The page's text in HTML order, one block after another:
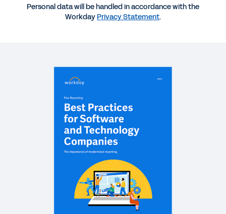
How Finance Can Build a Data Foundation to Fuel
Frictionless Finance
QUICK DEMO
Workday Adaptive Planning
Personal data will be handled in accordance with the
Workday Privacy Statement.